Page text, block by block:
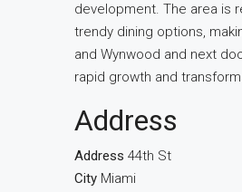
development. The area is
trendy dining options,
and Wynwood and next
rapid growth and
Address
Address 44th St
City Miami